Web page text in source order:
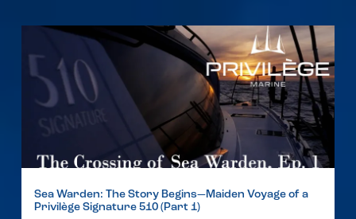
Sea Warden: The Story Begins—Maiden Voyage of a
Privilège Signature 510 (Part 1)